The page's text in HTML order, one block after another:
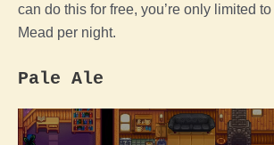
can do this for free, you’re only limited
Mead per night.
Pale Ale